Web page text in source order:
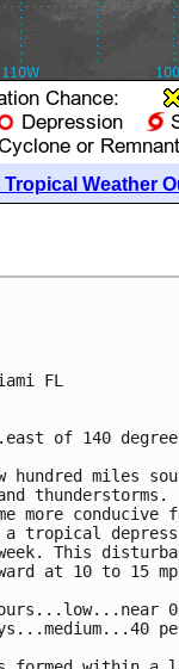
Weather
FL
of 140
miles
thunderstorms.
more conducive
a tropical
This
at 10 to 15